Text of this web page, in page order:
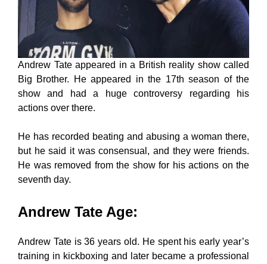
Andrew Tate appeared in a British reality show called
Big Brother. He appeared in the 17th season of the
show and had a huge controversy regarding his
actions over there.
He has recorded beating and abusing a woman there,
but he said it was consensual, and they were friends.
He was removed from the show for his actions on the
seventh day.
Andrew Tate Age:
Andrew Tate is 36 years old. He spent his early year’s
training in kickboxing and later became a professional